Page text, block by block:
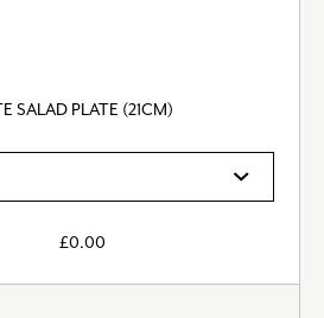
SALAD PLATE (21CM)
£0.00